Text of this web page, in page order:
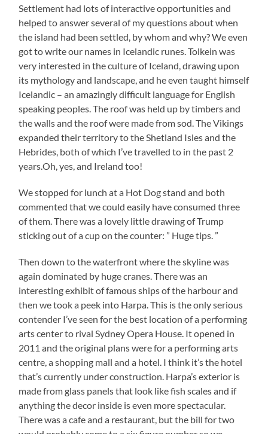
Settlement had lots of interactive opportunities and
helped to answer several of my questions about when
the island had been settled, by whom and why? We even
got to write our names in Icelandic runes. Tolkein was
very interested in the culture of Iceland, drawing upon
its mythology and landscape, and he even taught himself
Icelandic – an amazingly difficult language for English
speaking peoples. The roof was held up by timbers and
the walls and the roof were made from sod. The Vikings
expanded their territory to the Shetland Isles and the
Hebrides, both of which I’ve travelled to in the past 2
years.Oh, yes, and Ireland too!
We stopped for lunch at a Hot Dog stand and both
commented that we could easily have consumed three
of them. There was a lovely little drawing of Trump
sticking out of a cup on the counter: ” Huge tips. ”
Then down to the waterfront where the skyline was
again dominated by huge cranes. There was an
interesting exhibit of famous ships of the harbour and
then we took a peek into Harpa. This is the only serious
contender I’ve seen for the best location of a performing
arts center to rival Sydney Opera House. It opened in
2011 and the original plans were for a performing arts
centre, a shopping mall and a hotel. I think it’s the hotel
that’s currently under construction. Harpa’s exterior is
made from glass panels that look like fish scales and if
anything the decor inside is even more spectacular.
There was a cafe and a restaurant, but the bill for two